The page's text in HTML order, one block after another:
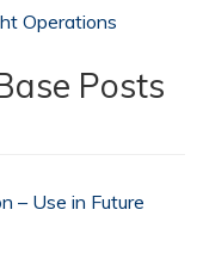
Operations
Posts
– Use in Future